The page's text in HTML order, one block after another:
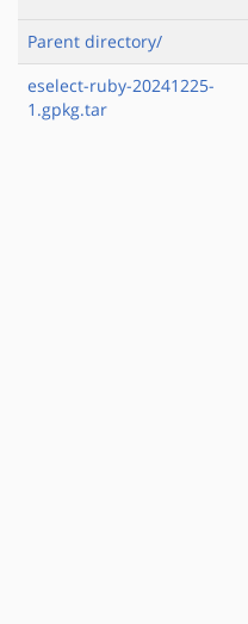
Parent directory/
eselect-ruby-20241225-
1.gpkg.tar